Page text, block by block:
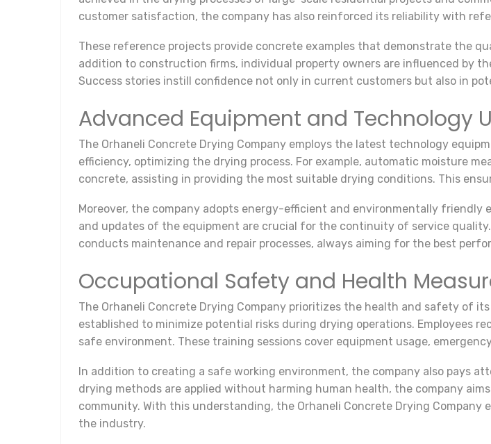
customer satisfaction, the company has also reinforced its reliability with
These reference projects provide concrete examples that demonstrate the
addition to construction firms, individual property owners are influenced by
Success stories instill confidence not only in current customers but also in
Advanced Equipment and Technology
The Orhaneli Concrete Drying Company employs the latest technology
efficiency, optimizing the drying process. For example, automatic moisture
concrete, assisting in providing the most suitable drying conditions. This
Moreover, the company adopts energy-efficient and environmentally friendly
and updates of the equipment are crucial for the continuity of service
conducts maintenance and repair processes, always aiming for the best
Occupational Safety and Health
The Orhaneli Concrete Drying Company prioritizes the health and safety of
established to minimize potential risks during drying operations. Employees
safe environment. These training sessions cover equipment usage,
In addition to creating a safe working environment, the company also pays
drying methods are applied without harming human health, the company
community. With this understanding, the Orhaneli Concrete Drying
the industry.